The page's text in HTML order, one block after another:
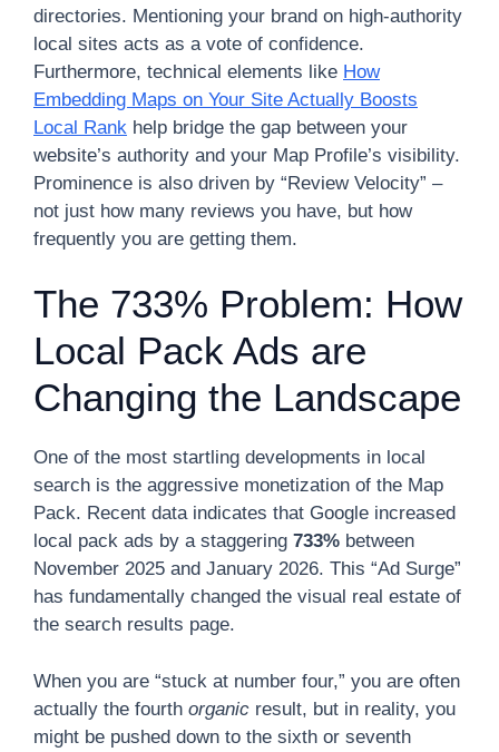
directories. Mentioning your brand on high-authority
local sites acts as a vote of confidence.
Furthermore, technical elements like How
Embedding Maps on Your Site Actually Boosts
Local Rank help bridge the gap between your
website’s authority and your Map Profile’s visibility.
Prominence is also driven by “Review Velocity” –
not just how many reviews you have, but how
frequently you are getting them.
The 733% Problem: How
Local Pack Ads are
Changing the Landscape
One of the most startling developments in local
search is the aggressive monetization of the Map
Pack. Recent data indicates that Google increased
local pack ads by a staggering 733% between
November 2025 and January 2026. This “Ad Surge”
has fundamentally changed the visual real estate of
the search results page.
When you are “stuck at number four,” you are often
actually the fourth organic result, but in reality, you
might be pushed down to the sixth or seventh